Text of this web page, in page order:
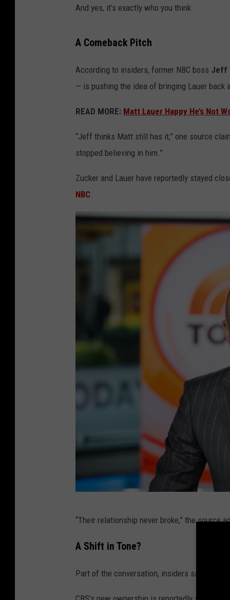
And yes, it’s exactly who you think.
A Comeback Pitch
According to insiders, former NBC boss Jeff
— is pushing the idea of bringing Lauer back
READ MORE: Matt Lauer Happy He’s Not
“Jeff thinks Matt still has it,” one source
stopped believing in him.”
Zucker and Lauer have reportedly stayed
NBC
t
a
n
“Their relationship never broke,” the source
A Shift in Tone?
Part of the conversation, insiders say,